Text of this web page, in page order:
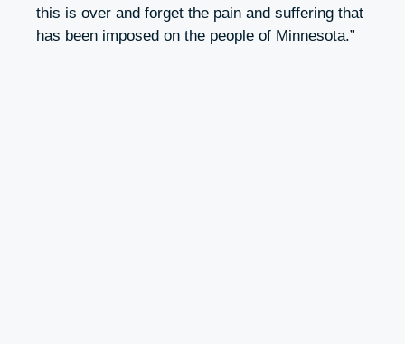
this is over and forget the pain and suffering that
has been imposed on the people of Minnesota.”